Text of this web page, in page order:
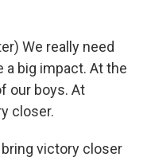
We really need
a big impact. At the
our boys. At
closer.
victory closer